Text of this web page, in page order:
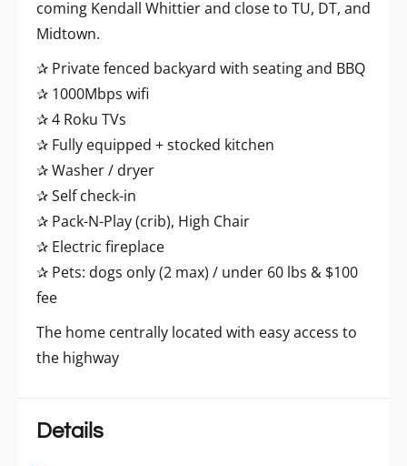
coming Kendall Whittier and close to TU, DT, and
Midtown.
✰ Private fenced backyard with seating and BBQ
✰ 1000Mbps wifi
✰ 4 Roku TVs
✰ Fully equipped + stocked kitchen
✰ Washer / dryer
✰ Self check-in
✰ Pack-N-Play (crib), High Chair
✰ Electric fireplace
✰ Pets: dogs only (2 max) / under 60 lbs & $100
fee
The home centrally located with easy access to
the highway
Details